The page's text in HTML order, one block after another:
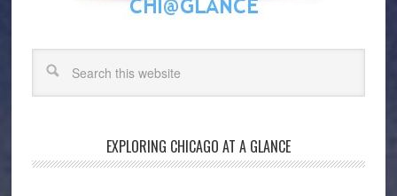
EXPLORING CHICAGO AT A GLANCE